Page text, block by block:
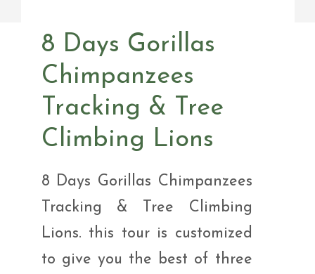
8 Days Gorillas
Chimpanzees
Tracking & Tree
Climbing Lions
8 Days Gorillas Chimpanzees
Tracking & Tree Climbing
Lions. this tour is customized
to give you the best of three